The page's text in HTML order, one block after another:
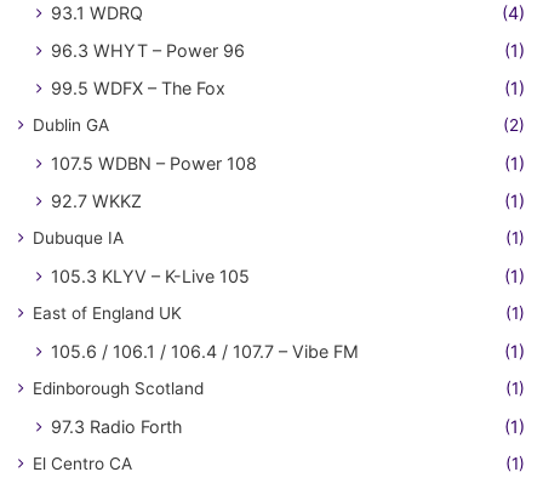
93.1 WDRQ
(4)
96.3 WHYT – Power 96
(1)
99.5 WDFX – The Fox
(1)
Dublin GA (2)
107.5 WDBN – Power 108
(1)
92.7 WKKZ
(1)
Dubuque IA (1)
105.3 KLYV – K-Live 105 (1)
East of England UK (1)
105.6 / 106.1 / 106.4 / 107.7 – Vibe FM (1)
Edinborough Scotland (1)
97.3 Radio Forth (1)
El Centro CA (1)